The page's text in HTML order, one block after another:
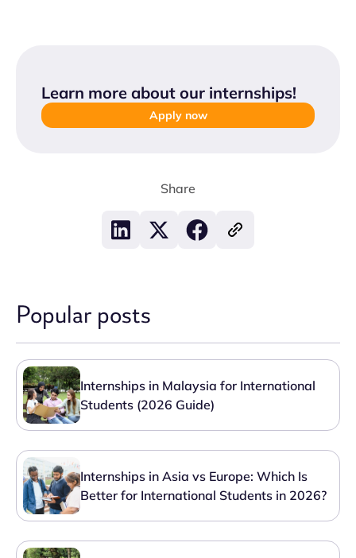
Learn more about our internships!
Apply now
Share
Popular posts
Internships in Malaysia for International
Students (2026 Guide)
Internships in Asia vs Europe: Which Is
Better for International Students in 2026?